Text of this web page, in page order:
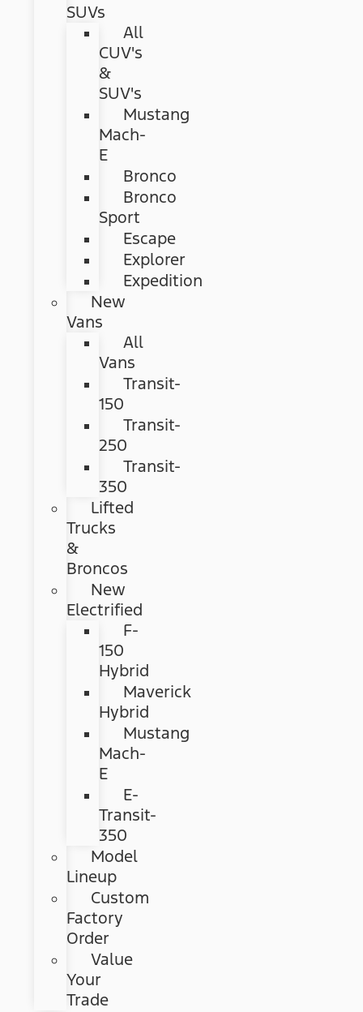
SUVs
All
CUV's
&
SUV's
Mustang
Mach-
E
Bronco
Bronco
Sport
Escape
Explorer
Expedition
New
Vans
All
Vans
Transit-
150
Transit-
250
Transit-
350
Lifted
Trucks
&
Broncos
New
Electrified
F-
150
Hybrid
Maverick
Hybrid
Mustang
Mach-
E
E-
Transit-
350
Model
Lineup
Custom
Factory
Order
Value
Your
Trade